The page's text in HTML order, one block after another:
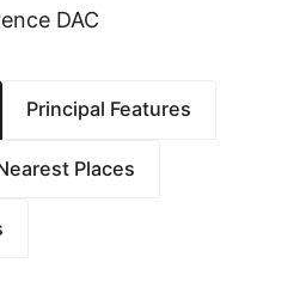
DAC
Principal Features
Places